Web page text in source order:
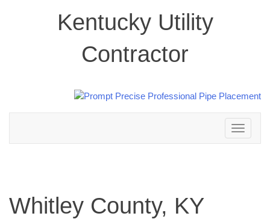
Kentucky Utility
Contractor
Toggle
navigation
Whitley County, KY